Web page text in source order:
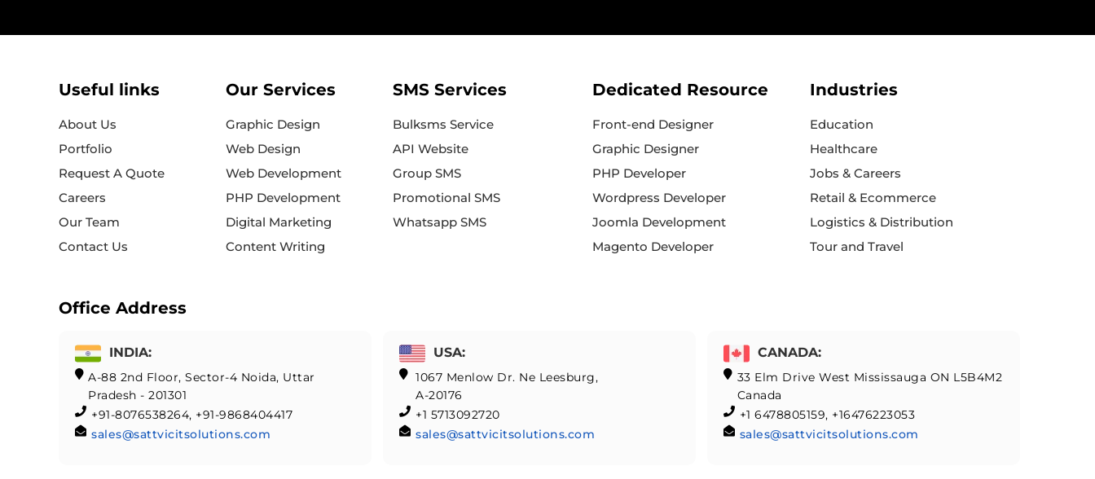
Useful links
About Us
Portfolio
Request A Quote
Careers
Our Team
Contact Us
Our Services
Graphic Design
Web Design
Web Development
PHP Development
Digital Marketing
Content Writing
SMS Services
Bulksms Service
API Website
Group SMS
Promotional SMS
Whatsapp SMS
Dedicated Resource
Front-end Designer
Graphic Designer
PHP Developer
Wordpress Developer
Joomla Development
Magento Developer
Industries
Education
Healthcare
Jobs & Careers
Retail & Ecommerce
Logistics & Distribution
Tour and Travel
Office Address
INDIA:
A-88 2nd Floor, Sector-4 Noida, Uttar
Pradesh - 201301
+91-8076538264, +91-9868404417
sales@sattvicitsolutions.com
USA:
1067 Menlow Dr. Ne Leesburg,
A-20176
+1 5713092720
sales@sattvicitsolutions.com
CANADA:
33 Elm Drive West Mississauga ON L5B4M2
Canada
+1 6478805159, +16476223053
sales@sattvicitsolutions.com